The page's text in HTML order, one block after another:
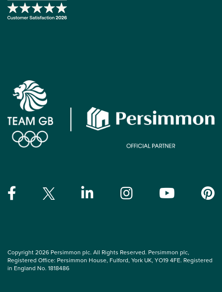
Copyright 2026 Persimmon plc. All Rights Reserved. Persimmon plc,
Registered Office: Persimmon House, Fulford, York UK, YO19 4FE. Registered
in England No. 1818486